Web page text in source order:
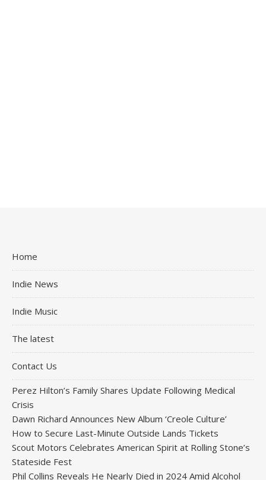
Home
Indie News
Indie Music
The latest
Contact Us
Perez Hilton’s Family Shares Update Following Medical
Crisis
Dawn Richard Announces New Album ‘Creole Culture’
How to Secure Last-Minute Outside Lands Tickets
Scout Motors Celebrates American Spirit at Rolling Stone’s
Stateside Fest
Phil Collins Reveals He Nearly Died in 2024 Amid Alcohol